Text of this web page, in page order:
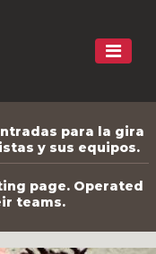
para la gira
y sus equipos.
page. Operated
teams.